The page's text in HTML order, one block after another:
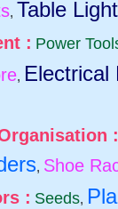
, Table
: Power
, Electrical
:
, Shoe
: Seeds,